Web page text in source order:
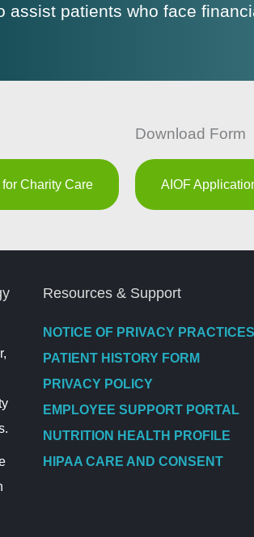
assist patients who face
Charity Care
Download Form
AIOF
Resources & Support
NOTICE OF PRIVACY PRACTICES
PATIENT HISTORY FORM
PRIVACY POLICY
EMPLOYEE SUPPORT PORTAL
NUTRITION HEALTH PROFILE
HIPAA CARE AND CONSENT